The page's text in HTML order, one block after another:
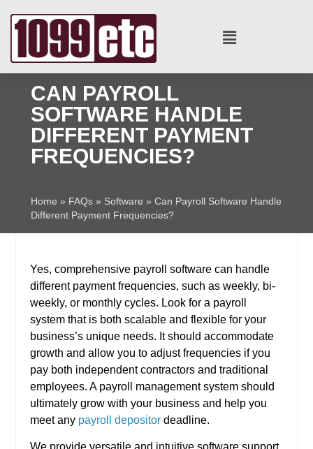
CAN PAYROLL
SOFTWARE HANDLE
DIFFERENT PAYMENT
FREQUENCIES?
Home » FAQs» Software » Can Payroll Software Handle
Different Payment Frequencies?
Yes, comprehensive payroll software can handle
different payment frequencies, such as weekly, bi-
weekly, or monthly cycles. Look for a payroll
system that is both scalable and flexible for your
business’s unique needs. It should accommodate
growth and allow you to adjust frequencies if you
pay both independent contractors and traditional
employees. A payroll management system should
ultimately grow with your business and help you
meet any payroll depositor deadline.